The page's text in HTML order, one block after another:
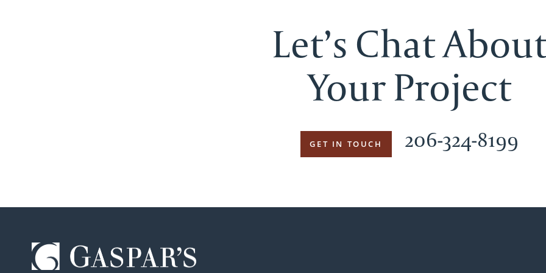
Let’s Chat
Your Project
GET IN TOUCH 206-324-8199